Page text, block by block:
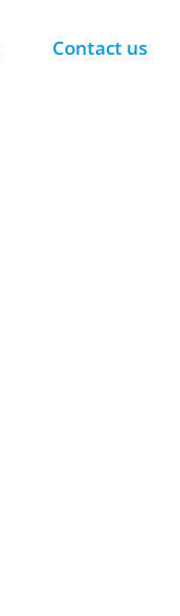
Contact us